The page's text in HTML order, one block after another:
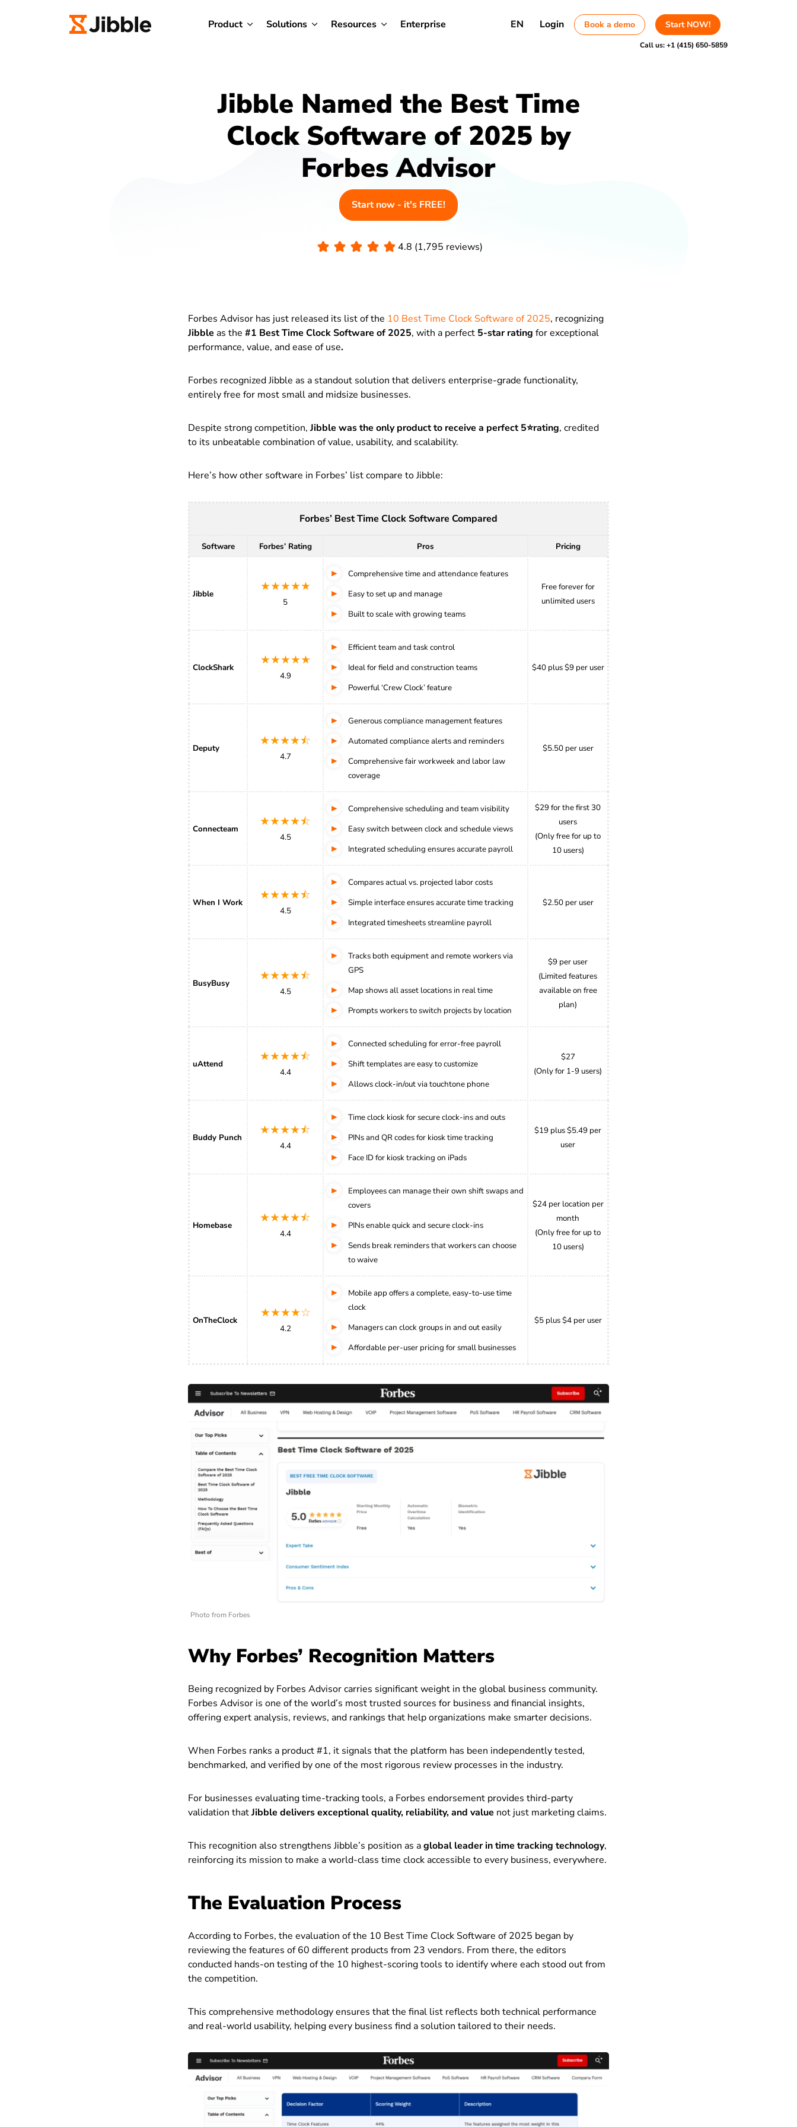
Product Solutions Resources Enterprise EN Login Book a demo Start NOW!
Call us:+1 (415) 650-5859
Jibble Named the Best Time
Clock Software of 2025 by
Forbes Advisor
Start now - it's FREE!
4.8 (1,795 reviews)
Forbes Advisor has just released its list of the 10 Best Time Clock Software of 2025, recognizing
Jibble as the #1 Best Time Clock Software of 2025, with a perfect 5-star rating for exceptional
performance, value, and ease of use.
Forbes recognized Jibble as a standout solution that delivers enterprise-grade functionality,
entirely free for most small and midsize businesses.
Despite strong competition, Jibble was the only product to receive a perfect 5⭐rating, credited
to its unbeatable combination of value, usability, and scalability.
Here’s how other software in Forbes’ list compare to Jibble:
Forbes’ Best Time Clock Software Compared
Software Forbes’ Rating Pros Pricing
Jibble
★★★★★
5
Comprehensive time and attendance features
Easy to set up and manage
Built to scale with growing teams
Free forever for
unlimited users
ClockShark
★★★★★
4.9
Efficient team and task control
Ideal for field and construction teams
Powerful ‘Crew Clock’ feature
$40 plus $9 per user
Deputy
★★★★⯪
4.7
Generous compliance management features
Automated compliance alerts and reminders
Comprehensive fair workweek and labor law
coverage
$5.50 per user
Connecteam
★★★★⯪
4.5
Comprehensive scheduling and team visibility
Easy switch between clock and schedule views
Integrated scheduling ensures accurate payroll
$29 for the first 30
users
(Only free for up to
10 users)
When I Work
★★★★⯪
4.5
Compares actual vs. projected labor costs
Simple interface ensures accurate time tracking
Integrated timesheets streamline payroll
$2.50 per user
BusyBusy
★★★★⯪
4.5
Tracks both equipment and remote workers via
GPS
Map shows all asset locations in real time
Prompts workers to switch projects by location
$9 per user
(Limited features
available on free
plan)
uAttend
★★★★⯪
4.4
Connected scheduling for error-free payroll
Shift templates are easy to customize
Allows clock-in/out via touchtone phone
$27
(Only for 1-9 users)
Buddy Punch
★★★★⯪
4.4
Time clock kiosk for secure clock-ins and outs
PINs and QR codes for kiosk time tracking
Face ID for kiosk tracking on iPads
$19 plus $5.49 per
user
Homebase
★★★★⯪
4.4
Employees can manage their own shift swaps and
covers
PINs enable quick and secure clock-ins
Sends break reminders that workers can choose
to waive
$24 per location per
month
(Only free for up to
10 users)
OnTheClock
★★★★☆
4.2
Mobile app offers a complete, easy-to-use time
clock
Managers can clock groups in and out easily
Affordable per-user pricing for small businesses
$5 plus $4 per user
Photo from Forbes
Why Forbes’ Recognition Matters
Being recognized by Forbes Advisor carries significant weight in the global business community.
Forbes Advisor is one of the world’s most trusted sources for business and financial insights,
offering expert analysis, reviews, and rankings that help organizations make smarter decisions.
When Forbes ranks a product #1, it signals that the platform has been independently tested,
benchmarked, and verified by one of the most rigorous review processes in the industry.
For businesses evaluating time-tracking tools, a Forbes endorsement provides third-party
validation thatJibble delivers exceptional quality, reliability, and value not just marketing claims.
This recognition also strengthens Jibble’s position as aglobal leader in time tracking technology,
reinforcing its mission to make a world-class time clock accessible to every business, everywhere.
The Evaluation Process
According to Forbes, the evaluation of the 10 Best Time Clock Software of 2025 began by
reviewing the features of 60 different products from 23 vendors. From there, the editors
conducted hands-on testing of the 10 highest-scoring tools to identify where each stood out from
the competition.
This comprehensive methodology ensures that the final list reflects both technical performance
and real-world usability, helping every business find a solution tailored to their needs.